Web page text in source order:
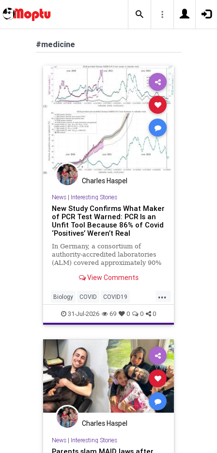
#medicine
Charles Haspel
News| Interesting Stories
New Study Confirms What Maker
of PCR Test Warned: PCR Is an
Unfit Tool Because 86% of Covid
‘Positives’ Weren’t Real
In Germany, a consortium of
authority-accredited laboratories
(ALM) covered approximately 90%
syndrome coronavirus 2 (SARS-
View Comments
...
Biology COVID COVID19
Medicine News PCR Research
Science Virology
31-Jul-2026 69 0 0 0
Charles Haspel
News| Interesting Stories
Parents slam MAID laws after